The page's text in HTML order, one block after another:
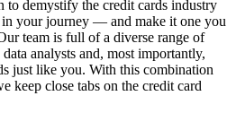
to demystify the credit cards industry
your journey — and make it one you
team is full of a diverse range of
analysts and, most importantly,
just like you. With this combination
keep close tabs on the credit card